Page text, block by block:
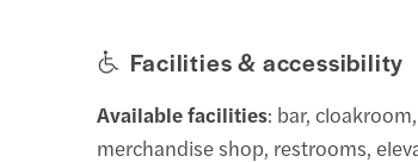
Facilities & accessibility
Available facilities: bar,
merchandise shop, restrooms,